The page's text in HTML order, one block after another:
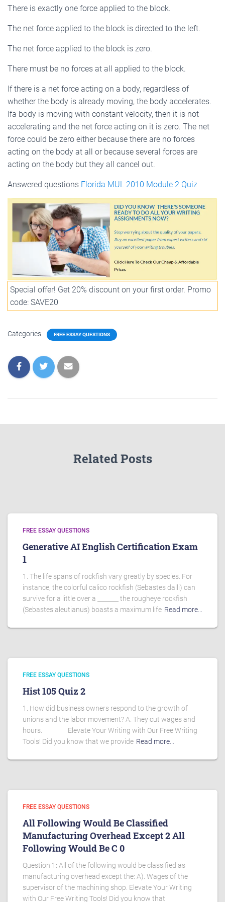
There is exactly one force applied to the block.
The net force applied to the block is directed to the left.
The net force applied to the block is zero.
There must be no forces at all applied to the block.
If there is a net force acting on a body, regardless of
whether the body is already moving, the body accelerates.
Ifa body is moving with constant velocity, then it is not
accelerating and the net force acting on it is zero. The net
force could be zero either because there are no forces
acting on the body at all or because several forces are
acting on the body but they all cancel out.
Answered questions Florida MUL 2010 Module 2 Quiz
Special offer! Get 20% discount on your first order. Promo
code: SAVE20
Categories: FREE ESSAY QUESTIONS
Related Posts
FREE ESSAY QUESTIONS
Generative AI English Certification Exam
1
1. The life spans of rockfish vary greatly by species. For
instance, the colorful calico rockfish (Sebastes dalli) can
survive for a little over a _______ the rougheye rockfish
(Sebastes aleutianus) boasts a maximum life Read more…
FREE ESSAY QUESTIONS
Hist 105 Quiz 2
1. How did business owners respond to the growth of
unions and the labor movement? A. They cut wages and
hours. Elevate Your Writing with Our Free Writing
Tools! Did you know that we provide Read more…
FREE ESSAY QUESTIONS
All Following Would Be Classified
Manufacturing Overhead Except 2 All
Following Would Be C 0
Question 1: All of the following would be classified as
manufacturing overhead except the: A). Wages of the
supervisor of the machining shop. Elevate Your Writing
with Our Free Writing Tools! Did you know that